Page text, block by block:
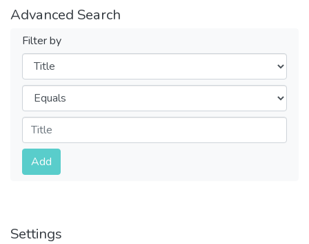
Advanced Search
Filter by
Filters
Operators
Submit
Add
Settings